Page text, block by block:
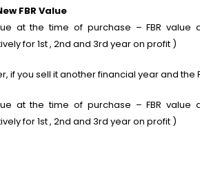
FBR Value
at the time of purchase – FBR value
for 1st , 2nd and 3rd year on profit )
if you sell it another financial year and the
at the time of purchase – FBR value
for 1st , 2nd and 3rd year on profit )